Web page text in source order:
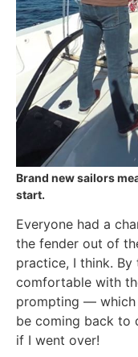
Brand new sailors
start.
Everyone had a
the fender out of
practice, I think. By
comfortable with
prompting — which
be coming back to
if I went over!